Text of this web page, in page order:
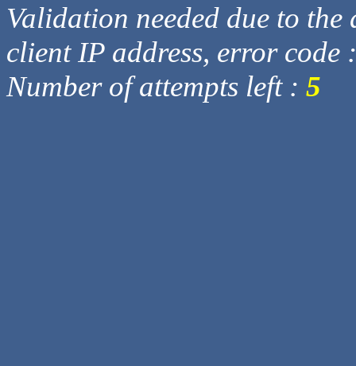
Validation needed due to
client IP address, error code
Number of attempts left : 5